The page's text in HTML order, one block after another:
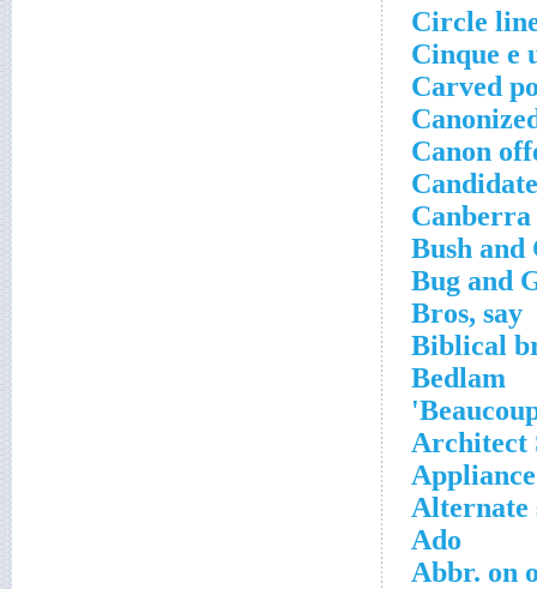
Circle
Cinque e
Carved
Canon
Canberra
Bush
Bug and
Bros, say
Biblical
Bedlam
Architect
Alternate
Ado
Abbr. on